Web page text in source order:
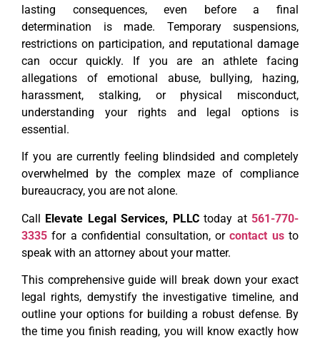
lasting consequences, even before a final
determination is made. Temporary suspensions,
restrictions on participation, and reputational damage
can occur quickly. If you are an athlete facing
allegations of emotional abuse, bullying, hazing,
harassment, stalking, or physical misconduct,
understanding your rights and legal options is
essential.
If you are currently feeling blindsided and completely
overwhelmed by the complex maze of compliance
bureaucracy, you are not alone.
Call Elevate Legal Services, PLLCtoday at 561-770-
3335 for a confidential consultation, orcontact usto
speak with an attorney about your matter.
This comprehensive guide will break down your exact
legal rights, demystify the investigative timeline, and
outline your options for building a robust defense. By
the time you finish reading, you will know exactly how